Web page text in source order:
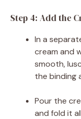
Step 4: Add the
In a
cream and
smooth,
the binding
Pour the
and fold it